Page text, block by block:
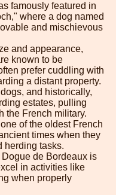
famously featured in
where a dog named
and mischievous
and appearance,
known to be
prefer cuddling with
a distant property.
and historically,
estates, pulling
the French military.
of the oldest French
times when they
herding tasks.
de Bordeaux is
in activities like
when properly